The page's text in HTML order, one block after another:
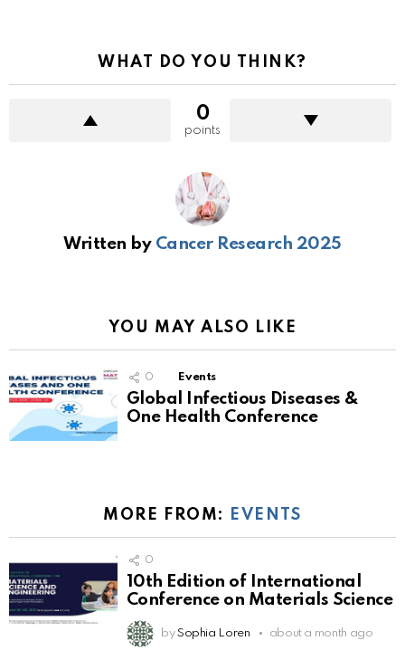
WHAT DO YOU THINK?
0
points
Written by Cancer Research 2025
YOU MAY ALSO LIKE
0 Events
Global Infectious Diseases &
One Health Conference
MORE FROM: EVENTS
0
10th Edition of International
Conference on Materials Science
by Sophia Loren about a month ago